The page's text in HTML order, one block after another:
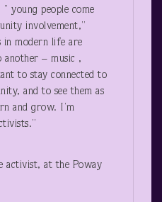
young people come
involvement,”
in modern life are
– music ,
to stay connected to
and to see them as
and grow. I’m
activist, at the Poway